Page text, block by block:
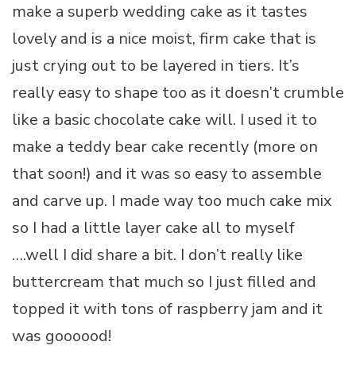
make a superb wedding cake as it tastes
lovely and is a nice moist, firm cake that is
just crying out to be layered in tiers. It’s
really easy to shape too as it doesn’t crumble
like a basic chocolate cake will. I used it to
make a teddy bear cake recently (more on
that soon!) and it was so easy to assemble
and carve up. I made way too much cake mix
so I had a little layer cake all to myself
….well I did share a bit. I don’t really like
buttercream that much so I just filled and
topped it with tons of raspberry jam and it
was goooood!